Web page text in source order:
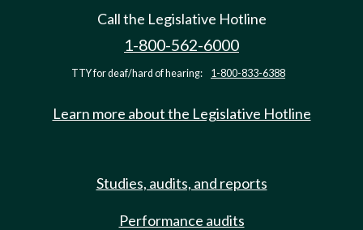
Call the Legislative Hotline
1-800-562-6000
TTY for deaf/hard of hearing: 1-800-833-6388
Learn more about the Legislative Hotline
Studies, audits, and reports
Performance audits